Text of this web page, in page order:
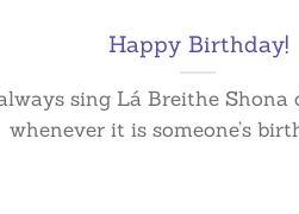
Happy Birthday!
sing Lá Breithe Shona
whenever it is someone’s